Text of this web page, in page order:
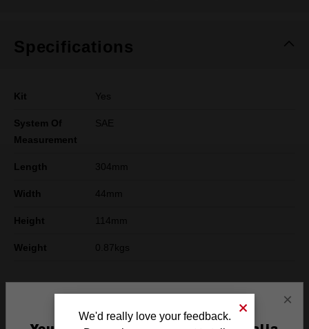
Specifications
Kit Yes
System Of
Measurement
SAE
Length 304mm
Width 44mm
Height 114mm
Weight 0.87kgs
What's Included
×
We'd really love your feedback.